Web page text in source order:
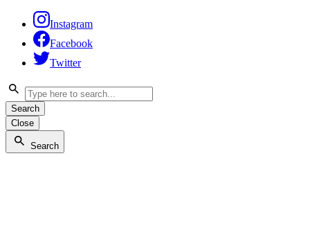
Instagram
Facebook
Twitter
Search
Close
Search